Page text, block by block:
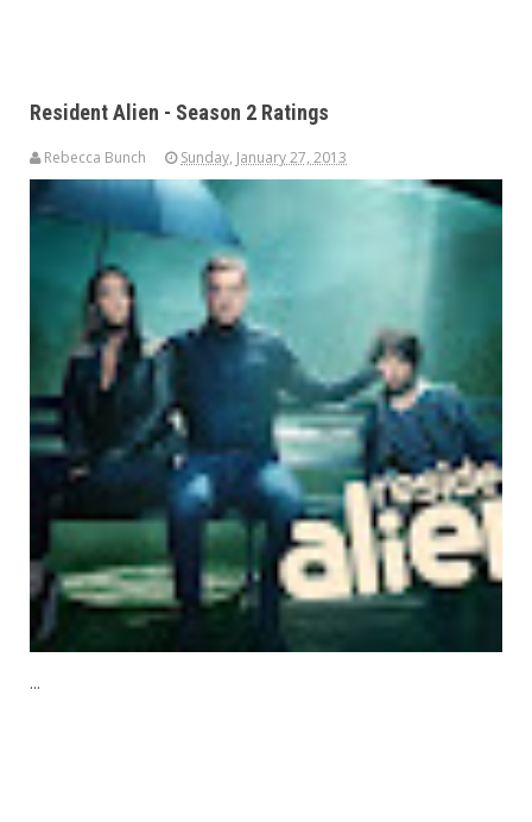
Resident Alien - Season 2 Ratings
Rebecca Bunch Sunday, January 27, 2013
...